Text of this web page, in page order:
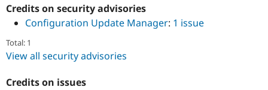
Credits on security advisories
Configuration Update Manager: 1 issue
Total: 1
View all security advisories
Credits on issues